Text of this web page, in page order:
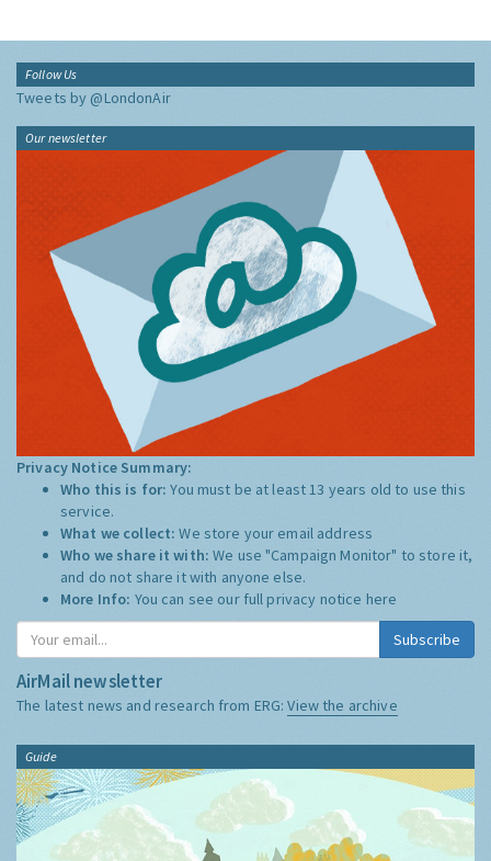
Follow Us
Tweets by @LondonAir
Our newsletter
Privacy Notice Summary:
Who this is for:You must be at least 13 years old to use this
service.
What we collect:We store your email address
Who we share it with:We use "Campaign Monitor" to store it,
and do not share it with anyone else.
More Info: You can see our full privacy notice here
Subscribe
AirMail newsletter
The latest news and research from ERG:View the archive
Guide